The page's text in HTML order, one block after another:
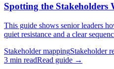
Spotting the
This guide shows senior leaders
quiet resistance and a clear
Stakeholder mappingStakeholder
3 min readRead guide →